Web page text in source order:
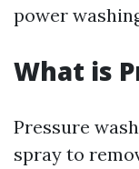
power
What is
Pressure
spray to